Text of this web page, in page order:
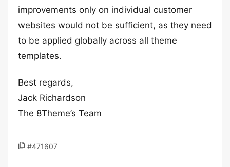
improvements only on individual customer
websites would not be sufficient, as they need
to be applied globally across all theme
templates.
Best regards,
Jack Richardson
The 8Theme’s Team
#471607